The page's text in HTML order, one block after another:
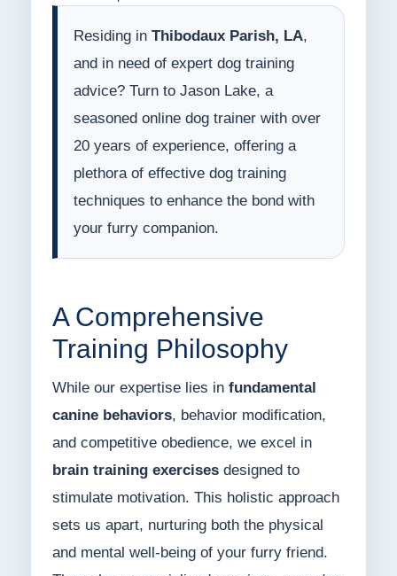
Residing in Thibodaux Parish, LA,
and in need of expert dog training
advice? Turn to Jason Lake, a
seasoned online dog trainer with over
20 years of experience, offering a
plethora of effective dog training
techniques to enhance the bond with
your furry companion.
A Comprehensive
Training Philosophy
While our expertise lies in fundamental
canine behaviors, behavior modification,
and competitive obedience, we excel in
brain training exercisesdesigned to
stimulate motivation. This holistic approach
sets us apart, nurturing both the physical
and mental well-being of your furry friend.